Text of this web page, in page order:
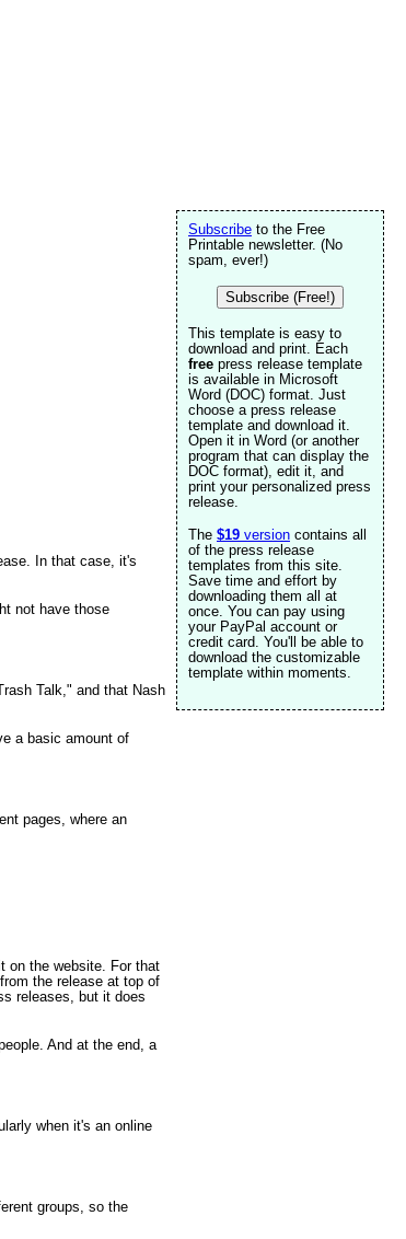
In that case, it's
not have those
Talk," and that Nash
a basic amount of
pages, where an
on the website. For that
the release at top of
releases, but it does
And at the end, a
when it's an online
groups, so the
Subscribe to the Free
Printable newsletter. (No
spam, ever!)
Subscribe (Free!)
This template is easy to
download and print. Each
free press release template
is available in Microsoft
Word (DOC) format. Just
choose a press release
template and download it.
Open it in Word (or another
program that can display the
DOC format), edit it, and
print your personalized press
release.
The $19 version contains all
of the press release
templates from this site.
Save time and effort by
downloading them all at
once. You can pay using
your PayPal account or
credit card. You'll be able to
download the customizable
template within moments.